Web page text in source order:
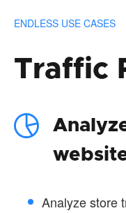
ENDLESS USE CASES
Traffic
Analyze store